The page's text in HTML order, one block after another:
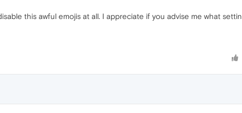
this awful emojis at all. I appreciate if you advise me what